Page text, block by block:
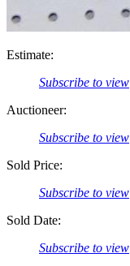
Estimate:
Subscribe to view
Auctioneer:
Subscribe to view
Sold Price:
Subscribe to view
Sold Date:
Subscribe to view